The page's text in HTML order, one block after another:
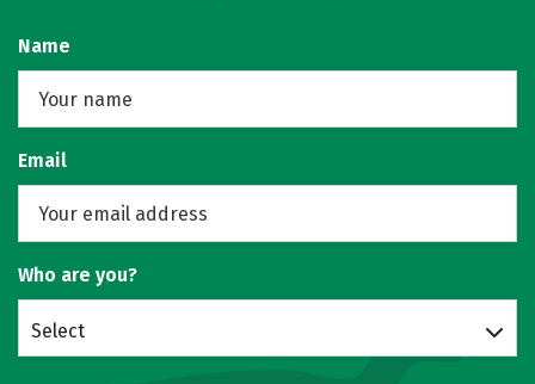
Name
Email
Who are you?
Select